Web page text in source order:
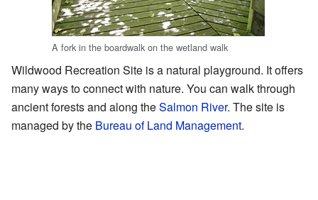
A fork in the boardwalk on the wetland walk
Wildwood Recreation Site is a natural playground. It offers
many ways to connect with nature. You can walk through
ancient forests and along theSalmon River. The site is
managed by the Bureau of Land Management.